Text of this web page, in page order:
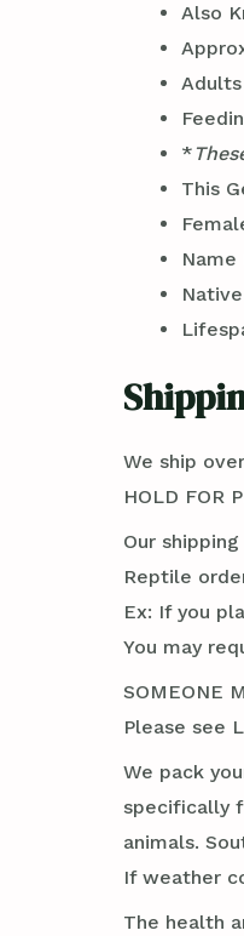
Also
Adults
*
This
We ship
HOLD FOR
Our
Reptile
Ex: If you
You may
SOMEONE
Please see
We pack
specifically
animals.
If weather
The health